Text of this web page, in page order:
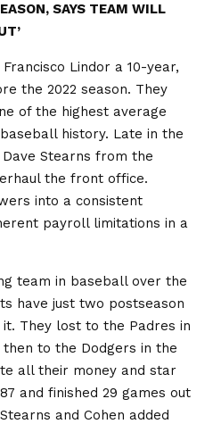
SAYS TEAM WILL
Lindor a 10-year,
the 2022 season. They
of the highest average
history. Late in the
Dave Stearns from the
the front office.
into a consistent
payroll limitations in a
team in baseball over the
have just two postseason
They lost to the Padres in
to the Dodgers in the
all their money and star
and finished 29 games out
and Cohen added